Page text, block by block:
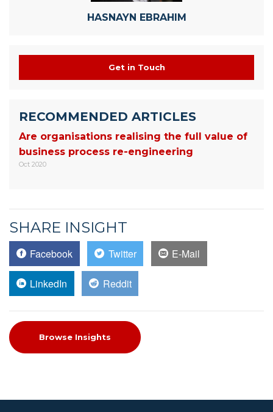
HASNAYN EBRAHIM
Get in Touch
RECOMMENDED ARTICLES
Are organisations realising the full value of
business process re-engineering
Oct 2020
SHARE INSIGHT
Facebook Twitter E-Mail
LinkedIn Reddit
Browse Insights